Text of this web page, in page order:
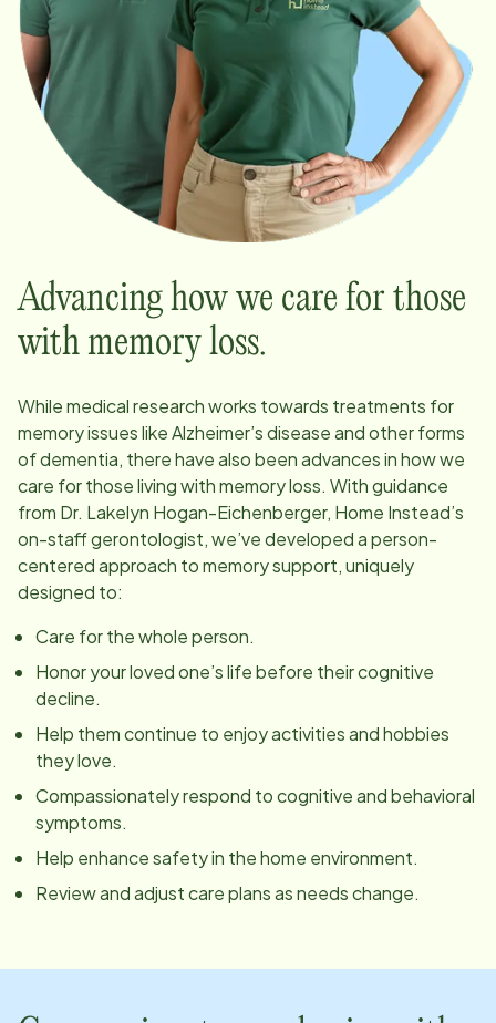
Advancing how we care for those
with memory loss.
While medical research works towards treatments for
memory issues like Alzheimer’s disease and other forms
of dementia, there have also been advances in how we
care for those living with memory loss. With guidance
from Dr. Lakelyn Hogan-Eichenberger, Home Instead’s
on-staff gerontologist, we’ve developed a person-
centered approach to memory support, uniquely
designed to:
Care for the whole person.
Honor your loved one’s life before their cognitive
decline.
Help them continue to enjoy activities and hobbies
they love.
Compassionately respond to cognitive and behavioral
symptoms.
Help enhance safety in the home environment.
Review and adjust care plans as needs change.